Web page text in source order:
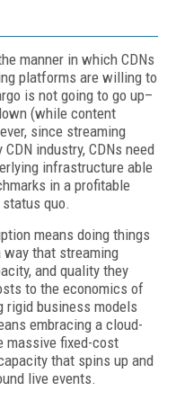
manner in which CDNs
platforms are willing to
is not going to go up–
(while content
since streaming
industry, CDNs need
infrastructure able
in a profitable
quo.
means doing things
that streaming
and quality they
to the economics of
rigid business models
embracing a cloud-
massive fixed-cost
that spins up and
live events.